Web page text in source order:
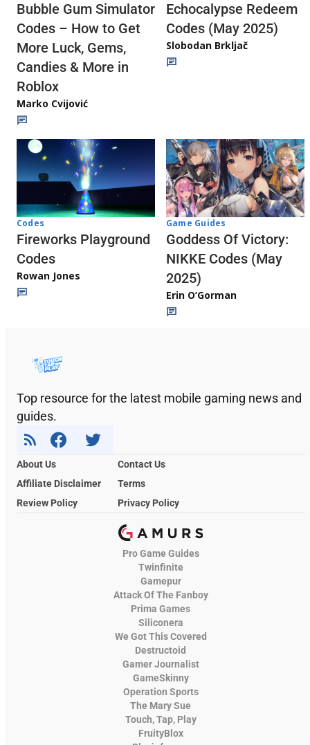
Bubble Gum Simulator
Codes – How to Get
More Luck, Gems,
Candies & More in
Roblox
Marko Cvijović
Echocalypse Redeem
Codes (May 2025)
Slobodan Brkljač
Codes
Fireworks Playground
Codes
Rowan Jones
Game Guides
Goddess Of Victory:
NIKKE Codes (May
2025)
Erin O’Gorman
Top resource for the latest mobile gaming news and
guides.
About Us
Contact Us
Affiliate Disclaimer
Terms
Review Policy
Privacy Policy
Pro Game Guides
Twinfinite
Gamepur
Attack Of The Fanboy
Prima Games
Siliconera
We Got This Covered
Destructoid
Gamer Journalist
GameSkinny
Operation Sports
The Mary Sue
Touch, Tap, Play
FruityBlox